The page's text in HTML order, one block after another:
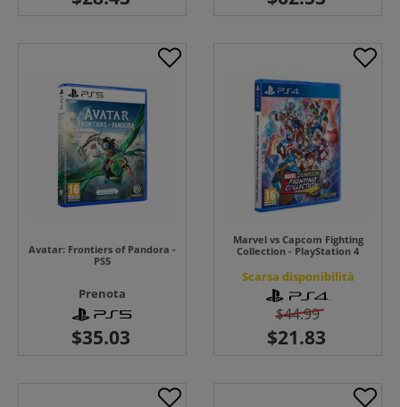
Avatar: Frontiers of Pandora -
PS5
Prenota
Marvel vs Capcom Fighting
Collection - PlayStation 4
Scarsa disponibilità
$44.99